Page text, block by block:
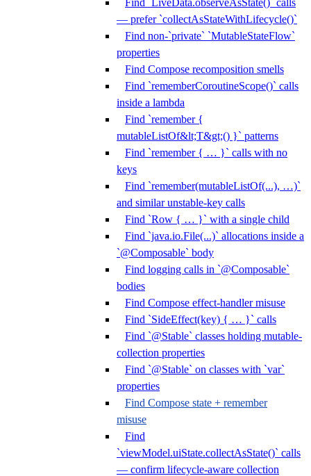
Find `LiveData.observeAsState()` calls
— prefer `collectAsStateWithLifecycle()`
Find non-`private` `MutableStateFlow`
properties
Find Compose recomposition smells
Find `rememberCoroutineScope()` calls
inside a lambda
Find `remember {
mutableListOf&lt;T&gt;() }` patterns
Find `remember { … }` calls with no
keys
Find `remember(mutableListOf(...), …)`
and similar unstable-key calls
Find `Row { … }` with a single child
Find `java.io.File(...)` allocations inside a
`@Composable` body
Find logging calls in `@Composable`
bodies
Find Compose effect-handler misuse
Find `SideEffect(key) { … }` calls
Find `@Stable` classes holding mutable-
collection properties
Find `@Stable` on classes with `var`
properties
Find Compose state + remember
misuse
Find
`viewModel.uiState.collectAsState()` calls
— confirm lifecycle-aware collection